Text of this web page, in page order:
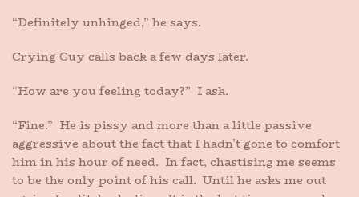
“Definitely unhinged,” he says.
Crying Guy calls back a few days later.
“How are you feeling today?” I ask.
“Fine.” He is pissy and more than a little passive
aggressive about the fact that I hadn’t gone to comfort
him in his hour of need. In fact, chastising me seems
to be the only point of his call. Until he asks me out